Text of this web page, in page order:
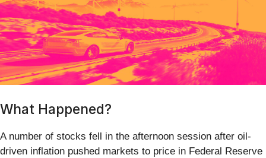
What Happened?
A number of stocks fell in the afternoon session after oil-
driven inflation pushed markets to price in Federal Reserve